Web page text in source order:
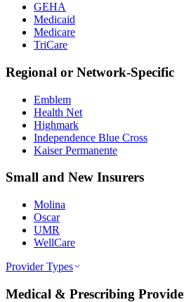
GEHA
Medicaid
Medicare
TriCare
Regional or Network-Specific
Emblem
Health Net
Highmark
Independence Blue Cross
Kaiser Permanente
Small and New Insurers
Molina
Oscar
UMR
WellCare
Provider Types
Medical & Prescribing